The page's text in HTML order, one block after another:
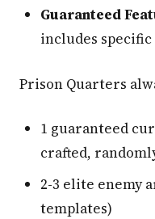
Guaranteed
includes
Prison Quarters
1 guaranteed
crafted,
2-3 elite enemy
templates)